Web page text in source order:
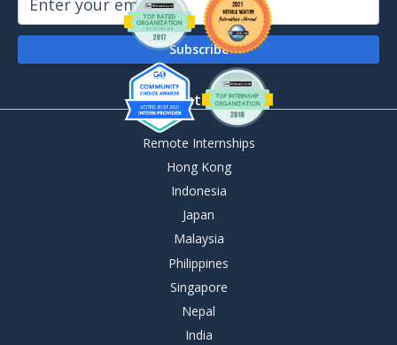
By Destination
Remote Internships
Hong Kong
Indonesia
Japan
Malaysia
Philippines
Singapore
Nepal
India